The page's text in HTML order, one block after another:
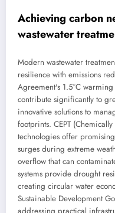
Achieving carbon
wastewater
Modern wastewater
resilience with emissions
Agreement's 1.5°C
contribute significantly to
innovative solutions to
footprints. CEPT
technologies offer
surges during extreme
overflow that can
systems provide drought
creating circular water
Sustainable Development